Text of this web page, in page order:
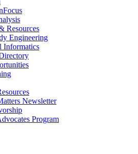
Resources
Engineering
Informatics
Newsletter
Program